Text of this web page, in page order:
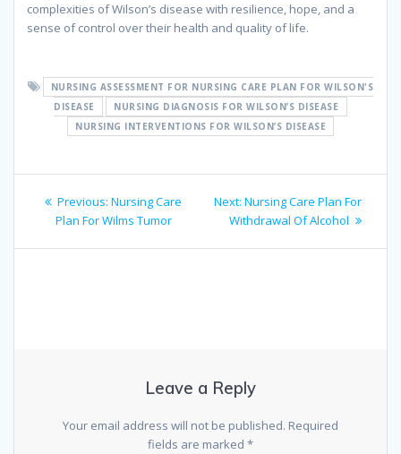
complexities of Wilson’s disease with resilience, hope, and a
sense of control over their health and quality of life.
NURSING ASSESSMENT FOR NURSING CARE PLAN FOR WILSON'S
DISEASE
NURSING DIAGNOSIS FOR WILSON’S DISEASE
NURSING INTERVENTIONS FOR WILSON’S DISEASE
Post
navigation
Previous: Previous
post:
Nursing Care
Plan For Wilms Tumor
Next: Next
post:
Nursing Care Plan For
Withdrawal Of Alcohol
Leave a Reply
Your email address will not be published. Required
fields are marked *